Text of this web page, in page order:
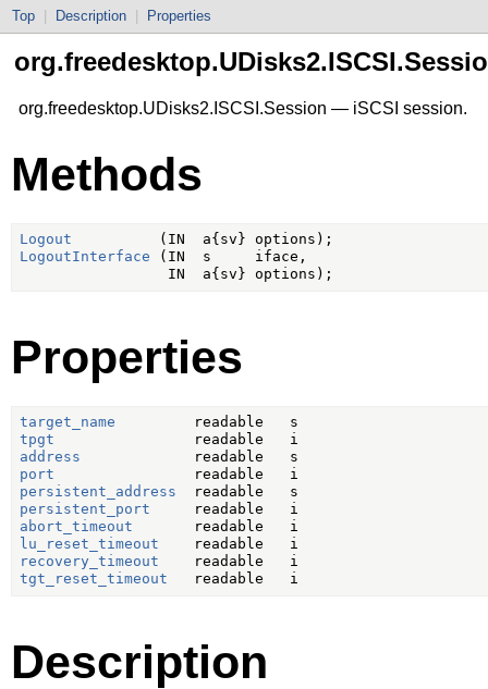
Top Description Properties
org.freedesktop.UDisks2.ISCSI.Session — iSCSI session.
Methods
Logout
LogoutInterface (IN  s     iface,
Properties
target_name
tpgt
address
port
persistent_address
persistent_port
abort_timeout
lu_reset_timeout
recovery_timeout
tgt_reset_timeout
Description